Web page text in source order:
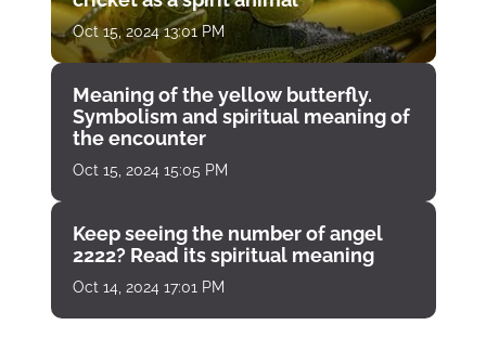
Oct 15, 2024 13:01 PM
Meaning of the yellow butterfly.
Symbolism and spiritual meaning of
the encounter
Oct 15, 2024 15:05 PM
Keep seeing the number of angel
2222? Read its spiritual meaning
Oct 14, 2024 17:01 PM